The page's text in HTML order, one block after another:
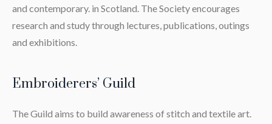
and contemporary. in Scotland. The Society encourages
research and study through lectures, publications, outings
and exhibitions.
Embroiderers’ Guild
The Guild aims to build awareness of stitch and textile art.